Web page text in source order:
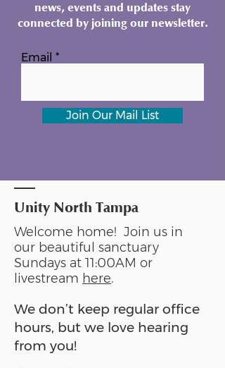
news, events and updates stay
connected by joining our newsletter.
Email
Join Our Mail List
Unity North Tampa
Welcome home! Join us in
our beautiful sanctuary
Sundays at 11:00AM or
livestream here.
We don’t keep regular office
hours, but we love hearing
from you!